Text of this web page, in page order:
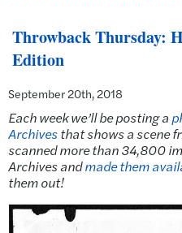
Throwback Thursday:
Edition
September 20th, 2018
Each week we’ll be posting a
Archivesthat shows a scene
scanned more than 34,800
Archives andmade them
them out!